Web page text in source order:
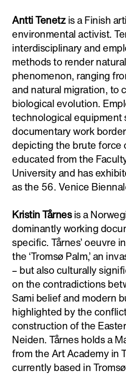
Antti Tenetzis a Finish
environmental activist.
interdisciplinary and
methods to render
phenomenon, ranging
and natural migration, to
biological evolution.
technological equipment
documentary work
depicting the brute force
educated from the
University and has
as the 56. Venice
Kristin Tårnesis a
dominantly working
specific. Tårnes’ oeuvre
the ‘Tromsø Palm,’ an
– but also culturally
on the contradictions
Sami belief and modern
highlighted by the
construction of the
Neiden. Tårnes holds a
from the Art Academy in
currently based in